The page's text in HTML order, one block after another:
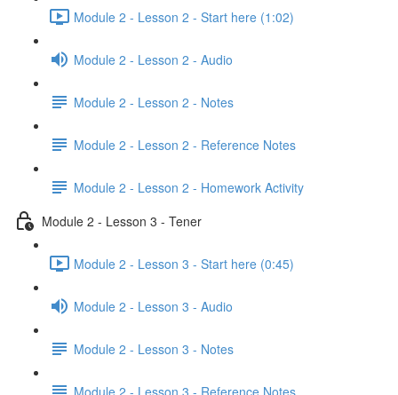
Module 2 - Lesson 2 - Start here (1:02)
Module 2 - Lesson 2 - Audio
Module 2 - Lesson 2 - Notes
Module 2 - Lesson 2 - Reference Notes
Module 2 - Lesson 2 - Homework Activity
Module 2 - Lesson 3 - Tener
Module 2 - Lesson 3 - Start here (0:45)
Module 2 - Lesson 3 - Audio
Module 2 - Lesson 3 - Notes
Module 2 - Lesson 3 - Reference Notes